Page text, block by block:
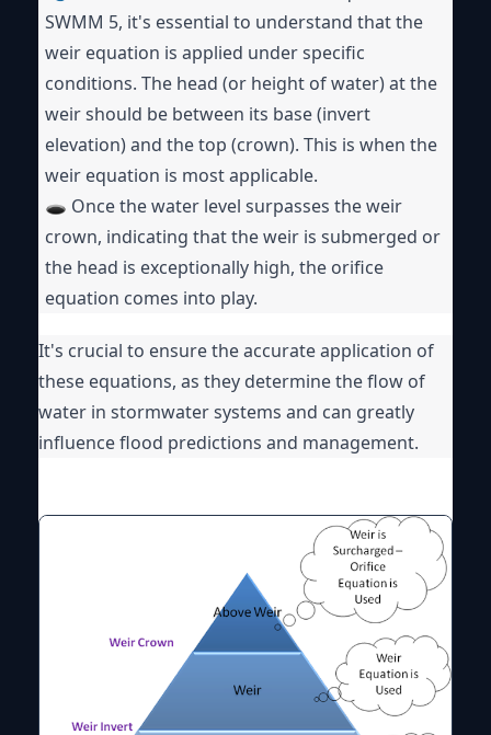
SWMM 5, it's essential to understand that the
weir equation is applied under specific
conditions. The head (or height of water) at the
weir should be between its base (invert
elevation) and the top (crown). This is when the
weir equation is most applicable.
🕳️ Once the water level surpasses the weir
crown, indicating that the weir is submerged or
the head is exceptionally high, the orifice
equation comes into play.
It's crucial to ensure the accurate application of
these equations, as they determine the flow of
water in stormwater systems and can greatly
influence flood predictions and management.